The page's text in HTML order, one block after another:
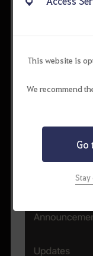
This website is
We recommend
Go
Stay